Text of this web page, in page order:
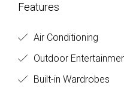
Features
Air Conditioning
Outdoor
Built-in Wardrobes